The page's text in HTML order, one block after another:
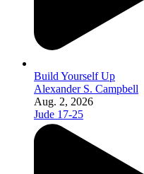
Build Yourself Up
Alexander S. Campbell
Aug. 2, 2026
Jude 17-25